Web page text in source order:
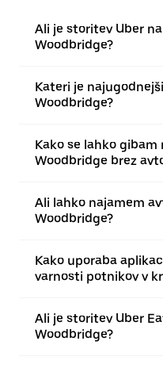
Ali je storitev Uber
Woodbridge?
Kateri je
Woodbridge?
Kako se lahko
Woodbridge brez
Ali lahko najamem
Woodbridge?
Kako uporaba
varnosti potnikov v
Ali je storitev Uber
Woodbridge?